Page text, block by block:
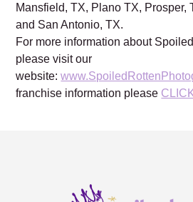
Mansfield, TX, Plano TX, Prosper,
and San Antonio, TX.
For more information about
please visit our
website:
franchise information please